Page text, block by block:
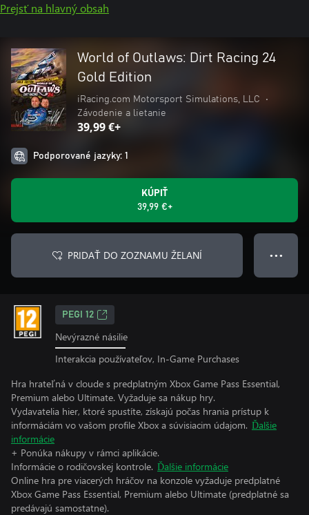
Prejsť na hlavný obsah
World of Outlaws: Dirt Racing 24
Gold Edition
iRacing.com Motorsport Simulations, LLC
•
Závodenie a lietanie
39,99 €+
Podporované jazyky: 1
KÚPIŤ
39,99 €+
PRIDAŤ DO ZOZNAMU ŽELANÍ ● ● ●
PEGI 12
Nevýrazné násilie
Interakcia používateľov, In-Game Purchases
Hra hrateľná v cloude s predplatným Xbox Game Pass Essential,
Premium alebo Ultimate. Vyžaduje sa nákup hry.
Vydavatelia hier, ktoré spustíte, získajú počas hrania prístup k
informáciám vo vašom profile Xbox a súvisiacim údajom. Ďalšie
informácie
+ Ponúka nákupy v rámci aplikácie.
Informácie o rodičovskej kontrole. Ďalšie informácie
Online hra pre viacerých hráčov na konzole vyžaduje predplatné
Xbox Game Pass Essential, Premium alebo Ultimate (predplatné sa
predávajú samostatne).